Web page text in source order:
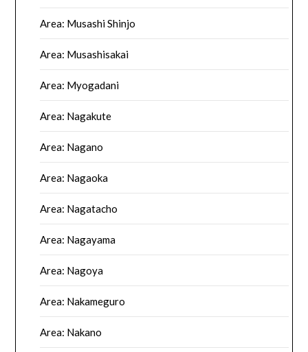
Area: Musashi Shinjo
Area: Musashisakai
Area: Myogadani
Area: Nagakute
Area: Nagano
Area: Nagaoka
Area: Nagatacho
Area: Nagayama
Area: Nagoya
Area: Nakameguro
Area: Nakano